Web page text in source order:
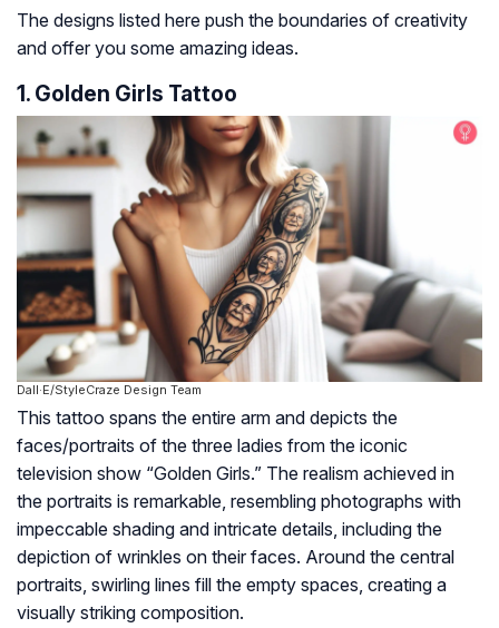
The designs listed here push the boundaries of creativity
and offer you some amazing ideas.
1. Golden Girls Tattoo
Dall·E/StyleCraze Design Team
This tattoo spans the entire arm and depicts the
faces/portraits of the three ladies from the iconic
television show “Golden Girls.” The realism achieved in
the portraits is remarkable, resembling photographs with
impeccable shading and intricate details, including the
depiction of wrinkles on their faces. Around the central
portraits, swirling lines fill the empty spaces, creating a
visually striking composition.